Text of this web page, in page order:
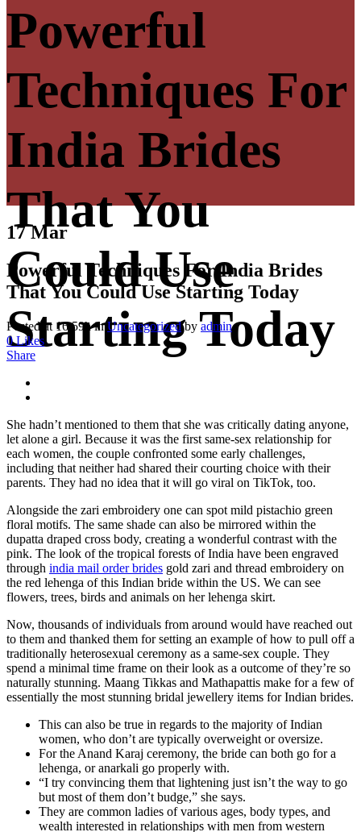
Powerful
Techniques For
India Brides
That You
Could Use
Starting Today
17 Mar
Powerful Techniques For India Brides
That You Could Use Starting Today
Posted at 16:59hinUncategorized byadmin
0Likes
Share
She hadn’t mentioned to them that she was critically dating anyone,
let alone a girl. Because it was the first same-sex relationship for
each women, the couple confronted some early challenges,
including that neither had shared their courting choice with their
parents. They had no idea that it will go viral on TikTok, too.
Alongside the zari embroidery one can spot mild pistachio green
floral motifs. The same shade can also be mirrored within the
dupatta draped cross body, creating a wonderful contrast with the
pink. The look of the tropical forests of India have been engraved
through india mail order brides gold zari and thread embroidery on
the red lehenga of this Indian bride within the US. We can see
flowers, trees, birds and animals on her lehenga skirt.
Now, thousands of individuals from around would have reached out
to them and thanked them for setting an example of how to pull off a
traditionally heterosexual ceremony as a same-sex couple. They
spend a minimal time frame on their look as a outcome of they’re so
naturally stunning. Maang Tikkas and Mathapattis make for a few of
essentially the most stunning bridal jewellery items for Indian brides.
This can also be true in regards to the majority of Indian
women, who don’t are typically overweight or oversize.
For the Anand Karaj ceremony, the bride can both go for a
lehenga, or anarkali go properly with.
“I try convincing them that lightening just isn’t the way to go
but most of them don’t budge,” she says.
They are common ladies of various ages, body types, and
wealth interested in relationships with men from western